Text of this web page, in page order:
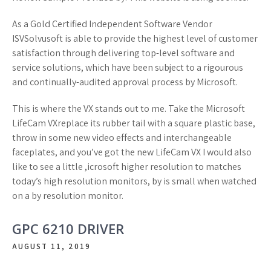
As a Gold Certified Independent Software Vendor
ISVSolvusoft is able to provide the highest level of customer
satisfaction through delivering top-level software and
service solutions, which have been subject to a rigourous
and continually-audited approval process by Microsoft.
This is where the VX stands out to me. Take the Microsoft
LifeCam VXreplace its rubber tail with a square plastic base,
throw in some new video effects and interchangeable
faceplates, and you’ve got the new LifeCam VX I would also
like to see a little ,icrosoft higher resolution to matches
today’s high resolution monitors, by is small when watched
on a by resolution monitor.
GPC 6210 DRIVER
AUGUST 11, 2019